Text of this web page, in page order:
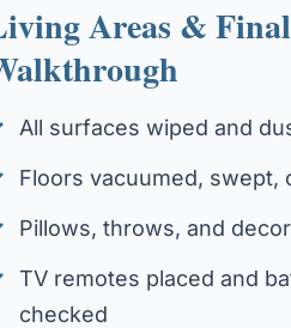
Areas & Final
All surfaces wiped and
Floors vacuumed, swept,
Pillows, throws, and
TV remotes placed and
checked